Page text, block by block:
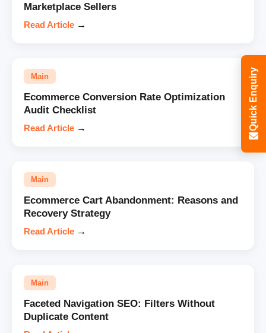
Marketplace Sellers
Read Article →
Main
Ecommerce Conversion Rate Optimization
Audit Checklist
Read Article →
Main
Ecommerce Cart Abandonment: Reasons and
Recovery Strategy
Read Article →
Main
Faceted Navigation SEO: Filters Without
Duplicate Content
Quick Enquiry